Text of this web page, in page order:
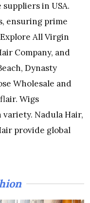
in USA.
ensuring prime
All Virgin
Company, and
Dynasty
Wholesale and
Wigs
Nadula Hair,
provide global